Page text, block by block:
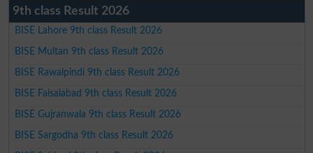
9th class Result 2026
BISE Lahore 9th class Result 2026
BISE Multan 9th class Result 2026
BISE Rawalpindi 9th class Result 2026
BISE Faisalabad 9th class Result 2026
BISE Gujranwala 9th class Result 2026
BISE Sargodha 9th class Result 2026